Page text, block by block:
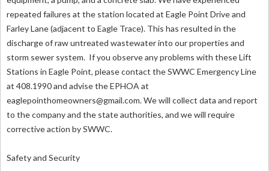
repeated failures at the station located at Eagle Point Drive and
Farley Lane (adjacent to Eagle Trace). This has resulted in the
discharge of raw untreated wastewater into our properties and
storm sewer system. If you observe any problems with these Lift
Stations in Eagle Point, please contact the SWWC Emergency Line
at 408.1990 and advise the EPHOA at
eaglepointhomeowners@gmail.com. We will collect data and report
to the company and the state authorities, and we will require
corrective action by SWWC.
Safety and Security